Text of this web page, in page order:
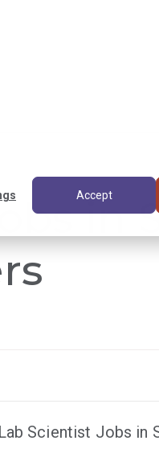
Acceptin
Scientist Jobs in